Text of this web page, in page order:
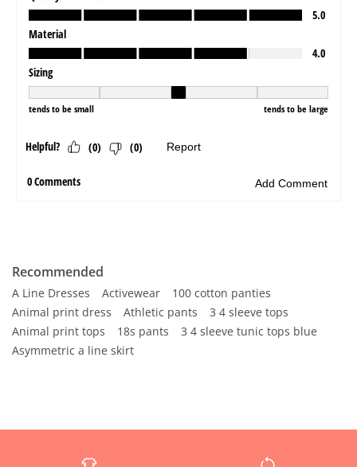
Recommended
A Line Dresses Activewear
100 cotton panties
Animal print dress
Athletic pants
3 4 sleeve tops
Animal print tops
18s pants
3 4 sleeve tunic tops blue
Asymmetric a line skirt